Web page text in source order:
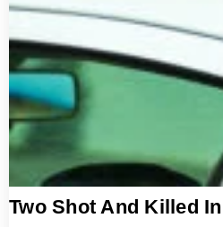
Two Shot And Killed